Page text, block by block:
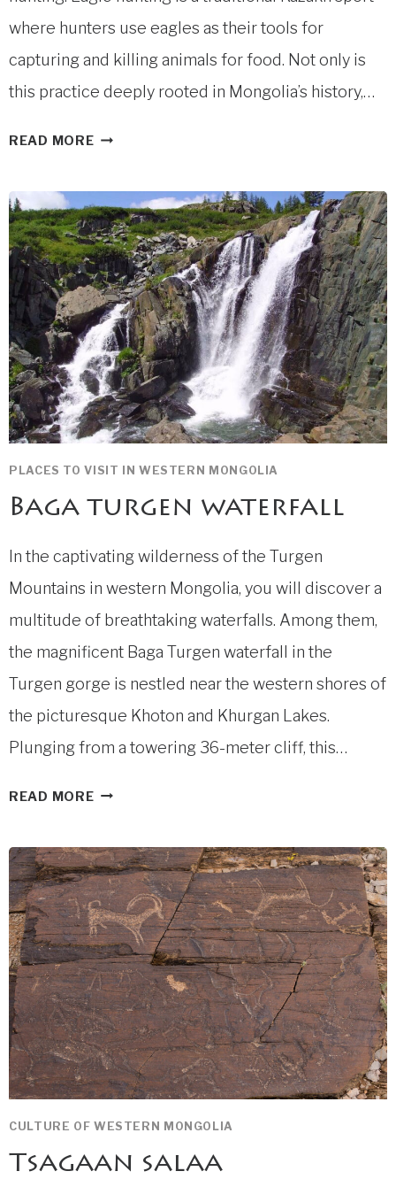
where hunters use eagles as their tools for
capturing and killing animals for food. Not only is
this practice deeply rooted in Mongolia’s history,…
READ MOREMONGOLIAN
PLACES TO VISIT IN WESTERN MONGOLIA
Baga turgen waterfall
In the captivating wilderness of the Turgen
Mountains in western Mongolia, you will discover a
multitude of breathtaking waterfalls. Among them,
the magnificent Baga Turgen waterfall in the
Turgen gorge is nestled near the western shores of
the picturesque Khoton and Khurgan Lakes.
Plunging from a towering 36-meter cliff, this…
READ MOREBAGA
CULTURE OF WESTERN MONGOLIA
Tsagaan salaa